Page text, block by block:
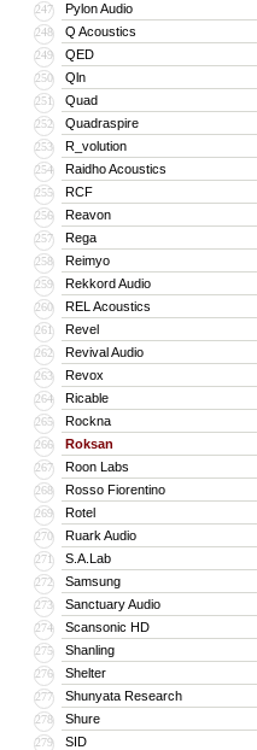
247 Pylon Audio
248 Q Acoustics
249 QED
250 Qln
251 Quad
252 Quadraspire
253 R_volution
254 Raidho Acoustics
255 RCF
256 Reavon
257 Rega
258 Reimyo
259 Rekkord Audio
260 REL Acoustics
261 Revel
262 Revival Audio
263 Revox
264 Ricable
265 Rockna
266 Roksan
267 Roon Labs
268 Rosso Fiorentino
269 Rotel
270 Ruark Audio
271 S.A.Lab
272 Samsung
273 Sanctuary Audio
274 Scansonic HD
275 Shanling
276 Shelter
277 Shunyata Research
278 Shure
279 SID